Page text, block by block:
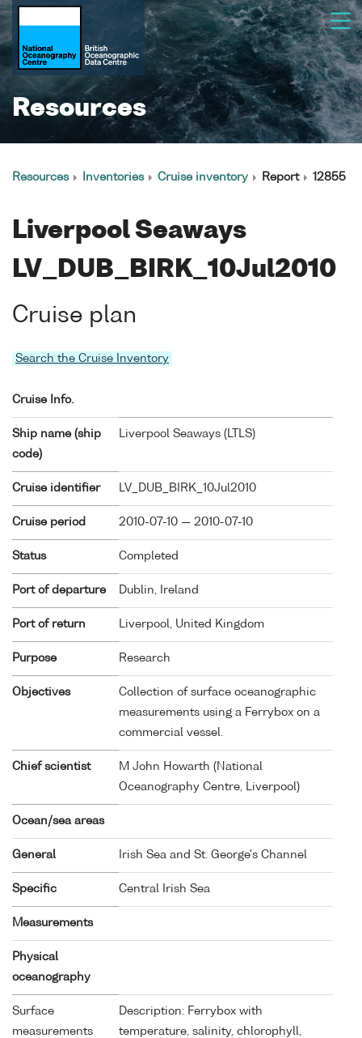
Resources
Resources Inventories Cruise inventory Report 12855
Liverpool Seaways
LV_DUB_BIRK_10Jul2010
Cruise plan
Search the Cruise Inventory
Cruise Info.
Ship name (ship
code)
Liverpool Seaways ( LTLS)
Cruise identifier LV_DUB_BIRK_10Jul2010
Cruise period 2010-07-10 — 2010-07-10
Status Completed
Port of departure Dublin, Ireland
Port of return Liverpool, United Kingdom
Purpose Research
Objectives
Collection of surface oceanographic
measurements using a Ferrybox on a
commercial vessel.
Chief scientist
M John Howarth (National
Oceanography Centre, Liverpool)
Ocean/sea areas
General Irish Sea and St. George's Channel
Specific Central Irish Sea
Measurements
Physical
oceanography
Surface
measurements
Description: Ferrybox with
temperature, salinity, chlorophyll,